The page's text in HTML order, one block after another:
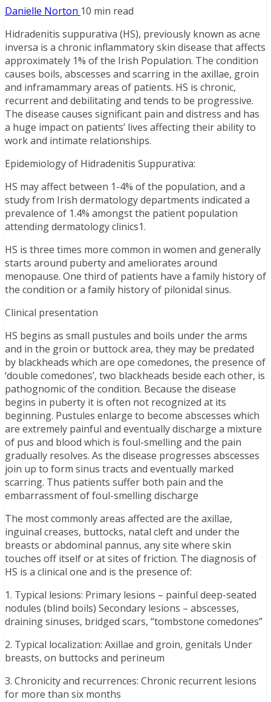
Danielle Norton 10 min read
Hidradenitis suppurativa (HS), previously known as acne
inversa is a chronic inflammatory skin disease that affects
approximately 1% of the Irish Population. The condition
causes boils, abscesses and scarring in the axillae, groin
and inframammary areas of patients. HS is chronic,
recurrent and debilitating and tends to be progressive.
The disease causes significant pain and distress and has
a huge impact on patients’ lives affecting their ability to
work and intimate relationships.
Epidemiology of Hidradenitis Suppurativa:
HS may affect between 1-4% of the population, and a
study from Irish dermatology departments indicated a
prevalence of 1.4% amongst the patient population
attending dermatology clinics1.
HS is three times more common in women and generally
starts around puberty and ameliorates around
menopause. One third of patients have a family history of
the condition or a family history of pilonidal sinus.
Clinical presentation
HS begins as small pustules and boils under the arms
and in the groin or buttock area, they may be predated
by blackheads which are ope comedones, the presence of
‘double comedones’, two blackheads beside each other, is
pathognomic of the condition. Because the disease
begins in puberty it is often not recognized at its
beginning. Pustules enlarge to become abscesses which
are extremely painful and eventually discharge a mixture
of pus and blood which is foul-smelling and the pain
gradually resolves. As the disease progresses abscesses
join up to form sinus tracts and eventually marked
scarring. Thus patients suffer both pain and the
embarrassment of foul-smelling discharge
The most commonly areas affected are the axillae,
inguinal creases, buttocks, natal cleft and under the
breasts or abdominal pannus, any site where skin
touches off itself or at sites of friction. The diagnosis of
HS is a clinical one and is the presence of:
1. Typical lesions: Primary lesions – painful deep-seated
nodules (blind boils) Secondary lesions – abscesses,
draining sinuses, bridged scars, “tombstone comedones”
2. Typical localization: Axillae and groin, genitals Under
breasts, on buttocks and perineum
3. Chronicity and recurrences: Chronic recurrent lesions
for more than six months